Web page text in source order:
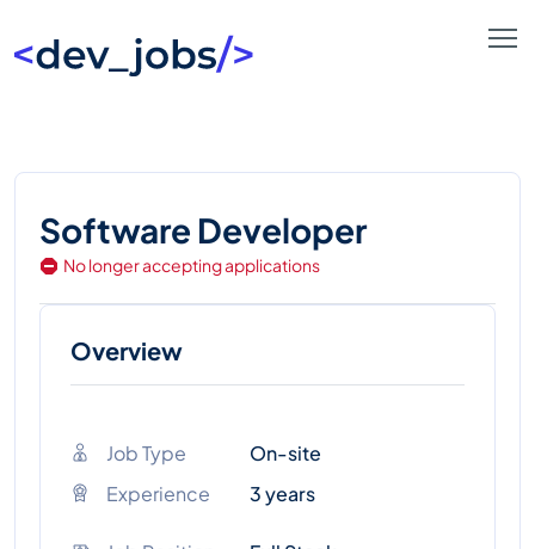
Software Developer
No longer accepting applications
Overview
Job Type
On-site
Experience
3 years